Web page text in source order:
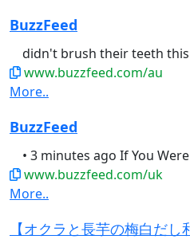
BuzzFeed
didn't brush their teeth this
www.buzzfeed.com/au
More..
BuzzFeed
• 3 minutes ago If You Were
www.buzzfeed.com/uk
More..